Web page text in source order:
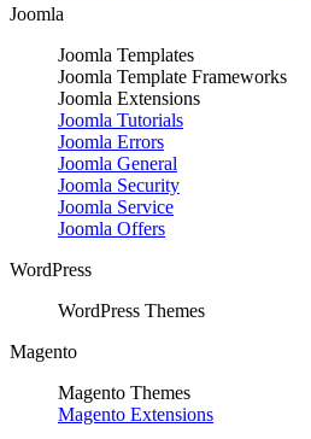
Joomla
Joomla Templates
Joomla Template Frameworks
Joomla Extensions
Joomla Tutorials
Joomla Errors
Joomla General
Joomla Security
Joomla Service
Joomla Offers
WordPress
WordPress Themes
Magento
Magento Themes
Magento Extensions